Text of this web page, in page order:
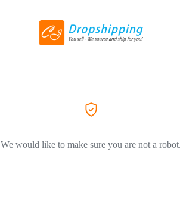
We would like to make sure you are not a